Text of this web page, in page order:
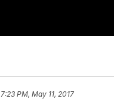
7:23 PM, May 11, 2017